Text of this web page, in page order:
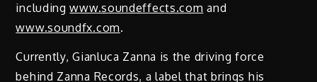
includingwww.soundeffects.com and
www.soundfx.com.
Currently, Gianluca Zanna is the driving force
behind Zanna Records, a label that brings his